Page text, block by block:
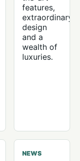
features,
extraordinary
design
and a
wealth of
luxuries.
NEWS